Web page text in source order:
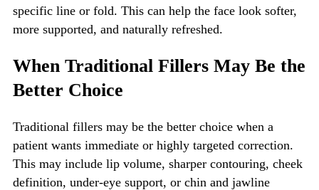
specific line or fold. This can help the face look softer,
more supported, and naturally refreshed.
When Traditional Fillers May Be the
Better Choice
Traditional fillers may be the better choice when a
patient wants immediate or highly targeted correction.
This may include lip volume, sharper contouring, cheek
definition, under-eye support, or chin and jawline